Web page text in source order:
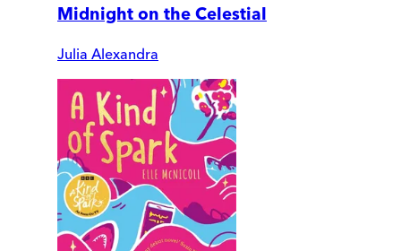
Midnight on the Celestial
Julia Alexandra